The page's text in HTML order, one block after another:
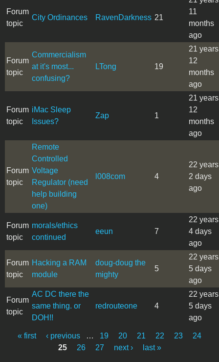
Forum
topic
City Ordinances RavenDarkness 21
11
months
ago
Forum
topic
Commercialism
at it's most...
confusing?
LTong 19
21 years
12
months
ago
Forum
topic
iMac Sleep
Issues?
Zap 1
21 years
12
months
ago
Forum
topic
Remote
Controlled
Voltage
Regulator (need
help building
one)
l008com 4
22 years
2 days
ago
Forum
topic
morals/ethics
continued
eeun 7
22 years
4 days
ago
Forum
topic
Hacking a RAM
module
doug-doug the
mighty
5
22 years
5 days
ago
Forum
topic
AC DC there the
same thing. or
DOH!!
redrouteone 4
22 years
5 days
ago
« first ‹ previous … 19 20 21 22 23
24
25
26 27 next › last »